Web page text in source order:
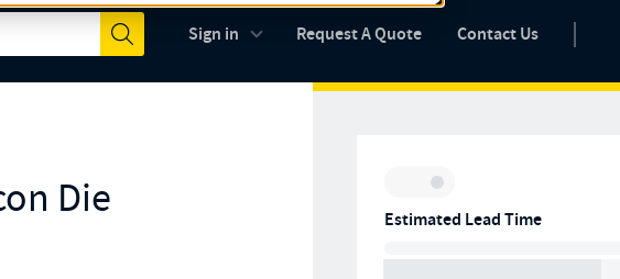
Submit
Sign in Request A Quote Contact Us
Die
Inventory:
Estimated Lead Time